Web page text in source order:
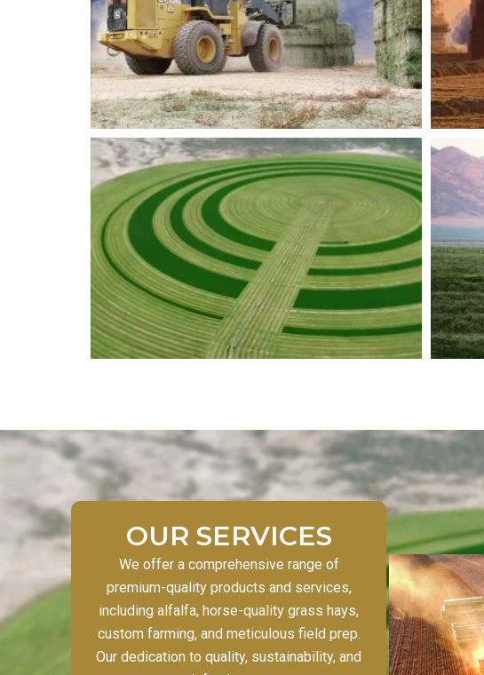
OUR SERVICES
We offer a comprehensive range of
premium-quality products and services,